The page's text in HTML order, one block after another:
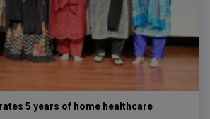
5 years of home healthcare